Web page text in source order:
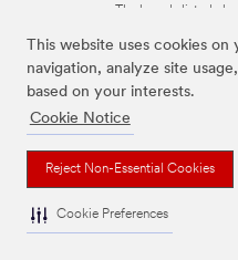
This website uses cookies
navigation, analyze site
based on your interests.
Cookie Notice
Reject Non-Essential Cookies
Cookie Preferences
The brands listed